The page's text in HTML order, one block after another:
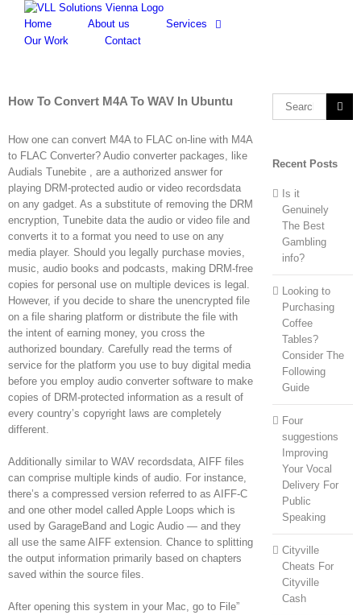
content
Home About us
Services
Our Work
Contact
How To Convert M4A To WAV In Ubuntu
How one can convert M4A to FLAC on-line with M4A
to FLAC Converter? Audio converter packages, like
Audials Tunebite , are a authorized answer for
playing DRM-protected audio or video recordsdata
on any gadget. As a substitute of removing the DRM
encryption, Tunebite data the audio or video file and
converts it to a format you need to use on any
media player. Should you legally purchase movies,
music, audio books and podcasts, making DRM-free
copies for personal use on multiple devices is legal.
However, if you decide to share the unencrypted file
on a file sharing platform or distribute the file with
the intent of earning money, you cross the
authorized boundary. Carefully read the terms of
service for the platform you use to buy digital media
before you employ audio converter software to make
copies of DRM-protected information as a result of
every country’s copyright laws are completely
different.
Additionally similar to WAV recordsdata, AIFF files
can comprise multiple kinds of audio. For instance,
there’s a compressed version referred to as AIFF-C
and one other model called Apple Loops which is
used by GarageBand and Logic Audio — and they
all use the same AIFF extension. Chance to splitting
the output information primarily based on chapters
saved within the source files.
After opening this system in your Mac, go to File”
Search
Recent Posts
Is it
Genuinely
The Best
Gambling
info?
Looking to
Purchasing
Coffee
Tables?
Consider The
Following
Guide
Four
suggestions
Improving
Your Vocal
Delivery For
Public
Speaking
Cityville
Cheats For
Cityville
Cash